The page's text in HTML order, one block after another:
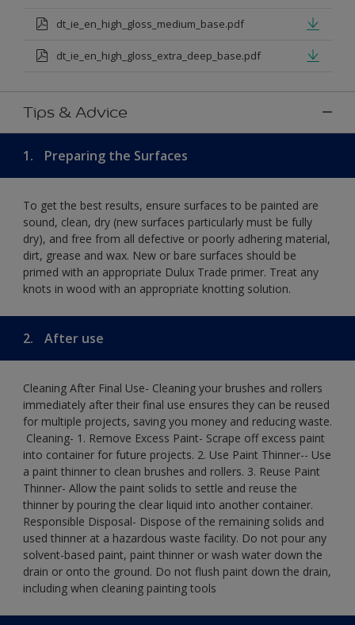
dt_ie_en_high_gloss_medium_base.pdf
dt_ie_en_high_gloss_extra_deep_base.pdf
Tips & Advice
1. Preparing the Surfaces
To get the best results, ensure surfaces to be painted are
sound, clean, dry (new surfaces particularly must be fully
dry), and free from all defective or poorly adhering material,
dirt, grease and wax. New or bare surfaces should be
primed with an appropriate Dulux Trade primer. Treat any
knots in wood with an appropriate knotting solution.
2. After use
Cleaning After Final Use- Cleaning your brushes and rollers
immediately after their final use ensures they can be reused
for multiple projects, saving you money and reducing waste.
​ Cleaning-​ 1. Remove Excess Paint- Scrape off excess paint
into container for future projects.​ 2. Use Paint Thinner-- Use
a paint thinner to clean brushes and rollers.​ 3. Reuse Paint
Thinner- Allow the paint solids to settle and reuse the
thinner by pouring the clear liquid into another container.​
Responsible Disposal- Dispose of the remaining solids and
used thinner at a hazardous waste facility. Do not pour any
solvent-based paint, paint thinner or wash water down the
drain or onto the ground.​ Do not flush paint down the drain,
including when cleaning painting tools